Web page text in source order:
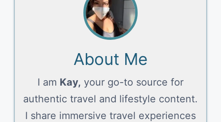
About Me
I am Kay, your go-to source for
authentic travel and lifestyle content.
I share immersive travel experiences